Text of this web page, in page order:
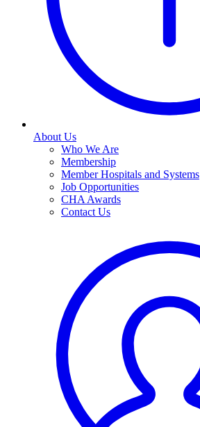
About Us
Who We Are
Membership
Member Hospitals and Systems
Job Opportunities
CHA Awards
Contact Us